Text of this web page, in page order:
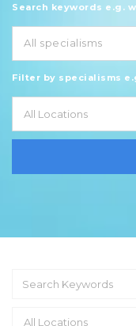
Search keywords e.g.
All specialisms
Filter by specialisms